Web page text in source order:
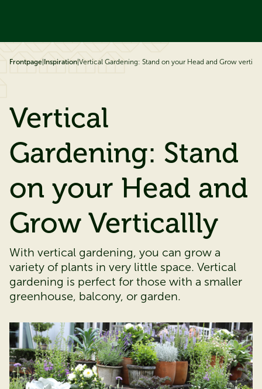
Frontpage Inspiration Vertical Gardening: Stand on your Head and Grow
Vertical
Gardening: Stand
on your Head and
Grow Verticallly
With vertical gardening, you can grow a
variety of plants in very little space. Vertical
gardening is perfect for those with a smaller
greenhouse, balcony, or garden.